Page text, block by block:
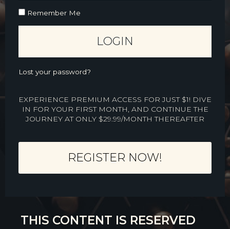
THIS CONTENT IS RESERVED
Remember Me
LOGIN
Lost your password?
EXPERIENCE PREMIUM ACCESS FOR JUST $1! DIVE
IN FOR YOUR FIRST MONTH, AND CONTINUE THE
JOURNEY AT ONLY $29.99/MONTH THEREAFTER
REGISTER NOW!